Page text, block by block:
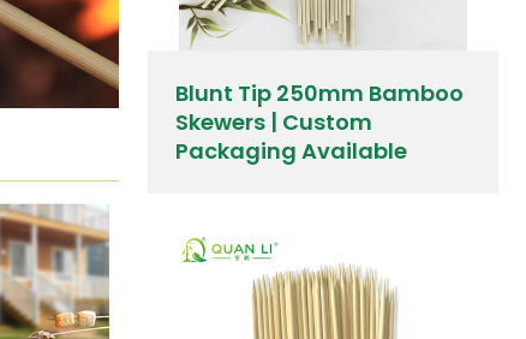
Blunt Tip 250mm Bamboo
Skewers | Custom
Packaging Available